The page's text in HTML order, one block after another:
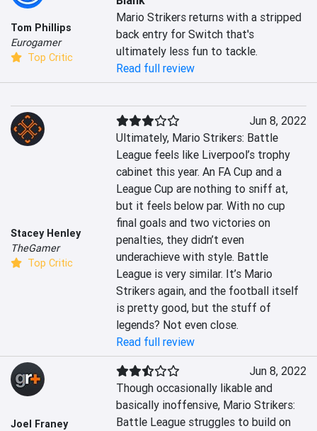
Tom Phillips
Eurogamer
Top Critic
Mario Strikers returns with a stripped
back entry for Switch that's
ultimately less fun to tackle.
Read full review
Stacey Henley
TheGamer
Top Critic
Jun 8, 2022
Ultimately, Mario Strikers: Battle
League feels like Liverpool’s trophy
cabinet this year. An FA Cup and a
League Cup are nothing to sniff at,
but it feels below par. With no cup
final goals and two victories on
penalties, they didn’t even
underachieve with style. Battle
League is very similar. It’s Mario
Strikers again, and the football itself
is pretty good, but the stuff of
legends? Not even close.
Read full review
Joel Franey
Jun 8, 2022
Though occasionally likable and
basically inoffensive, Mario Strikers:
Battle League struggles to build on